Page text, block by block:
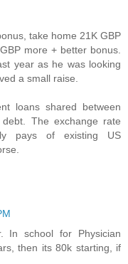
take home 21K GBP
more + better bonus.
year as he was looking
a small raise.
loans shared between
The exchange rate
pays of existing US
In school for Physician
then its 80k starting, if